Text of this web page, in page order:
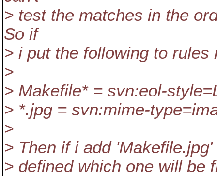
> test the matches in the
So if
> i put the following to rules
>
> Makefile* = svn:eol-
> *.jpg = svn:mime-
>
> Then if i add
> defined which one will be